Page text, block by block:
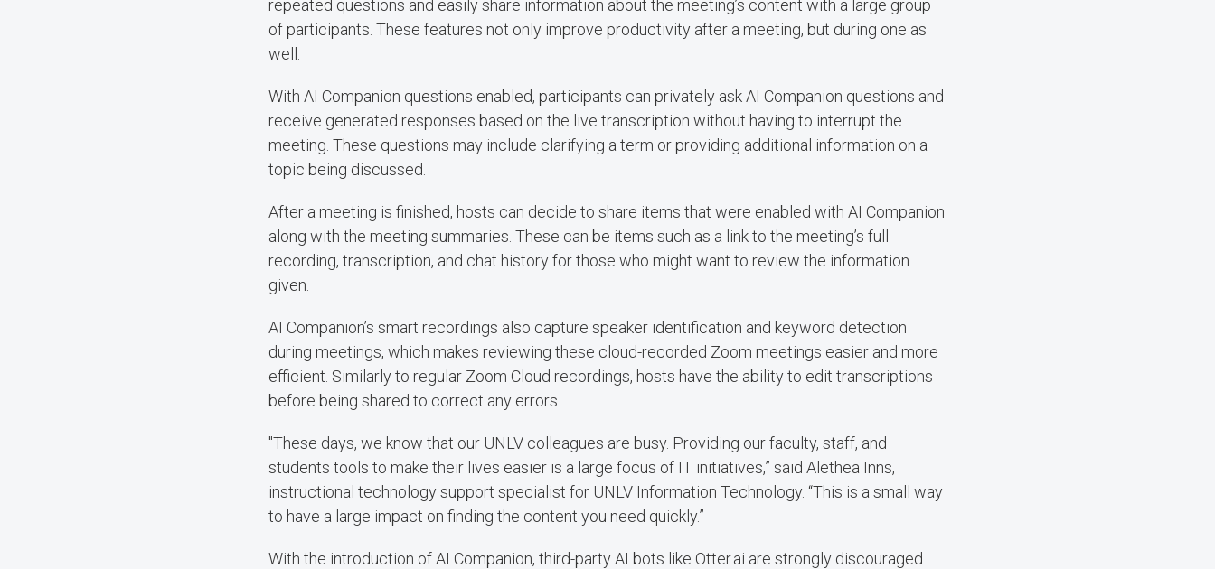
repeated questions and easily share information about the meeting’s content with a large group
of participants. These features not only improve productivity after a meeting, but during one as
well.
With AI Companion questions enabled, participants can privately ask AI Companion questions and
receive generated responses based on the live transcription without having to interrupt the
meeting. These questions may include clarifying a term or providing additional information on a
topic being discussed.
After a meeting is finished, hosts can decide to share items that were enabled with AI Companion
along with the meeting summaries. These can be items such as a link to the meeting’s full
recording, transcription, and chat history for those who might want to review the information
given.
AI Companion’s smart recordings also capture speaker identification and keyword detection
during meetings, which makes reviewing these cloud-recorded Zoom meetings easier and more
efficient. Similarly to regular Zoom Cloud recordings, hosts have the ability to edit transcriptions
before being shared to correct any errors.
"These days, we know that our UNLV colleagues are busy. Providing our faculty, staff, and
students tools to make their lives easier is a large focus of IT initiatives,” said Alethea Inns,
instructional technology support specialist for UNLV Information Technology. “This is a small way
to have a large impact on finding the content you need quickly.”
With the introduction of AI Companion, third-party AI bots like Otter.ai are strongly discouraged